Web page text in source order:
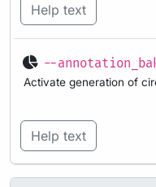
Help text
--
Activate generation of
Help text